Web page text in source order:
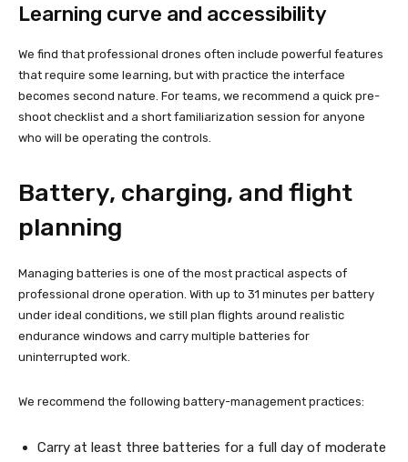
Learning curve and accessibility
We find that professional drones often include powerful features
that require some learning, but with practice the interface
becomes second nature. For teams, we recommend a quick pre-
shoot checklist and a short familiarization session for anyone
who will be operating the controls.
Battery, charging, and flight
planning
Managing batteries is one of the most practical aspects of
professional drone operation. With up to 31 minutes per battery
under ideal conditions, we still plan flights around realistic
endurance windows and carry multiple batteries for
uninterrupted work.
We recommend the following battery-management practices:
Carry at least three batteries for a full day of moderate